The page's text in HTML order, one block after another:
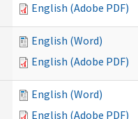
English (Adobe PDF)
English (Word)
English (Adobe PDF)
English (Word)
English (Adobe PDF)